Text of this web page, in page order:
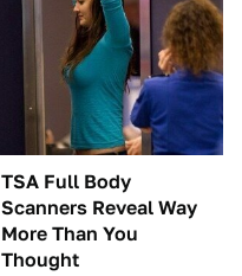
TSA Full Body
Scanners Reveal Way
More Than You
Thought